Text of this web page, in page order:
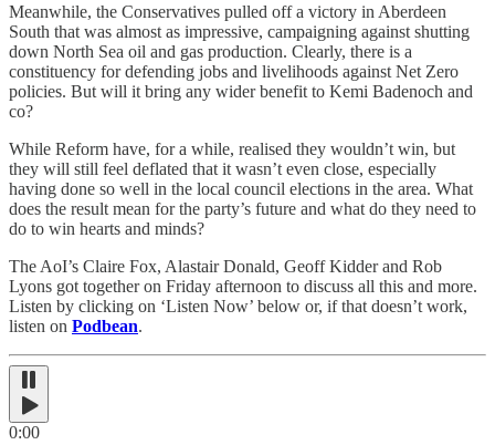
Meanwhile, the Conservatives pulled off a victory in Aberdeen
South that was almost as impressive, campaigning against shutting
down North Sea oil and gas production. Clearly, there is a
constituency for defending jobs and livelihoods against Net Zero
policies. But will it bring any wider benefit to Kemi Badenoch and
co?
While Reform have, for a while, realised they wouldn’t win, but
they will still feel deflated that it wasn’t even close, especially
having done so well in the local council elections in the area. What
does the result mean for the party’s future and what do they need to
do to win hearts and minds?
The AoI’s Claire Fox, Alastair Donald, Geoff Kidder and Rob
Lyons got together on Friday afternoon to discuss all this and more.
Listen by clicking on ‘Listen Now’ below or, if that doesn’t work,
listen on Podbean.
0:00